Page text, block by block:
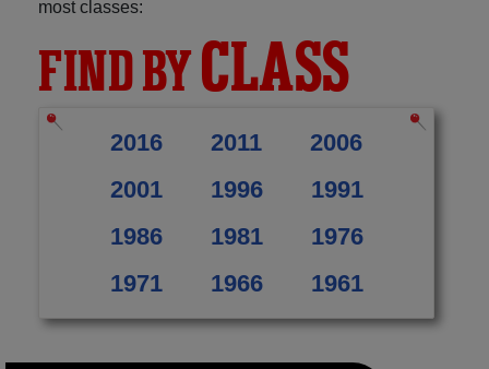
most classes:
FIND BYCLASS
2016 2011
2006
2001
1996
1991
1986
1981
1976
1971
1966 1961